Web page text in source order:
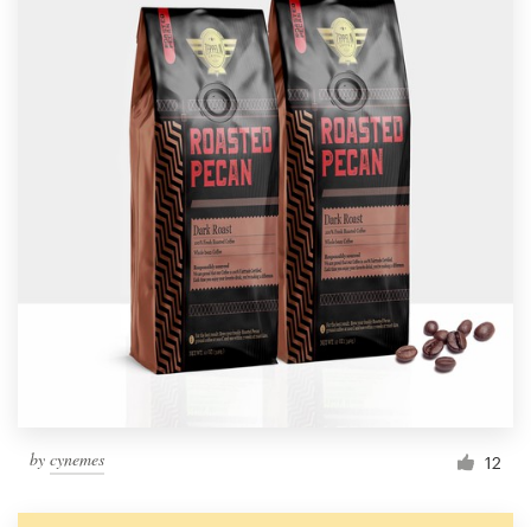
by cynemes 12